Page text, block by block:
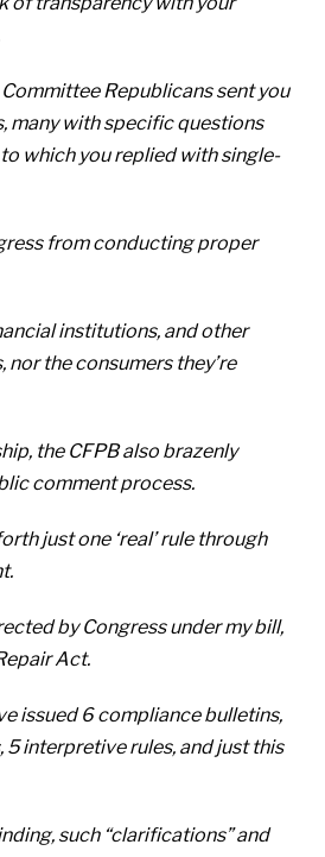
Committee Republicans sent you
many with specific questions
which you replied with single-
from conducting proper
institutions, and other
the consumers they’re
the CFPB also brazenly
comment process.
just one ‘real’ rule through
by Congress under my bill,
Act.
issued 6 compliance bulletins,
5 interpretive rules, and just this
such “clarifications” and